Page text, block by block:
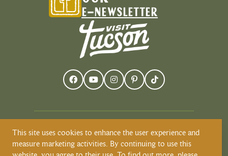
E-NEWSLETTER
Visit Tucson recognizes and respects that
Tucson resides on the land and territories
This site uses cookies to enhance the user experience and
measure marketing activities. By continuing to use this